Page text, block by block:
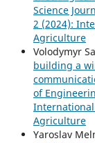
Science
2 (2024):
Agriculture
Volodymyr
building a
of
International
Agriculture
Yaroslav